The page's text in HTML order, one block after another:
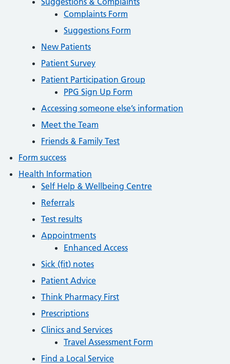
Complaints Form
Suggestions Form
New Patients
Patient Survey
Patient Participation Group
PPG Sign Up Form
Accessing someone else’s information
Meet the Team
Friends & Family Test
Form success
Health Information
Self Help & Wellbeing Centre
Referrals
Test results
Appointments
Enhanced Access
Sick (fit) notes
Patient Advice
Think Pharmacy First
Prescriptions
Clinics and Services
Travel Assessment Form
Find a Local Service